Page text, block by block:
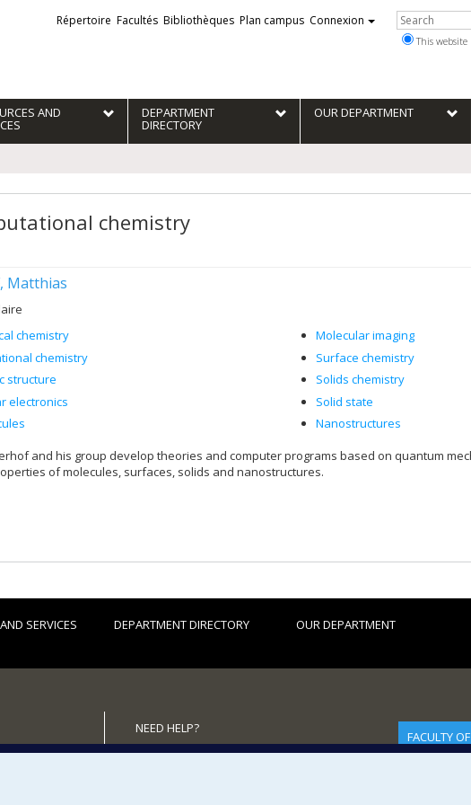
Liens
externes
Répertoire Facultés Bibliothèques Plan campus Connexion
This website
AND DEPARTMENT
DIRECTORY
OUR DEPARTMENT
chemistry
Matthias
chemistry
chemistry
structure
electronics
Molecular imaging
Surface chemistry
Solids chemistry
Solid state
Nanostructures
and his group develop theories and computer programs based on quantum
of molecules, surfaces, solids and nanostructures.
SERVICES DEPARTMENT DIRECTORY OUR DEPARTMENT
NEED HELP?
Site map
FACULTY